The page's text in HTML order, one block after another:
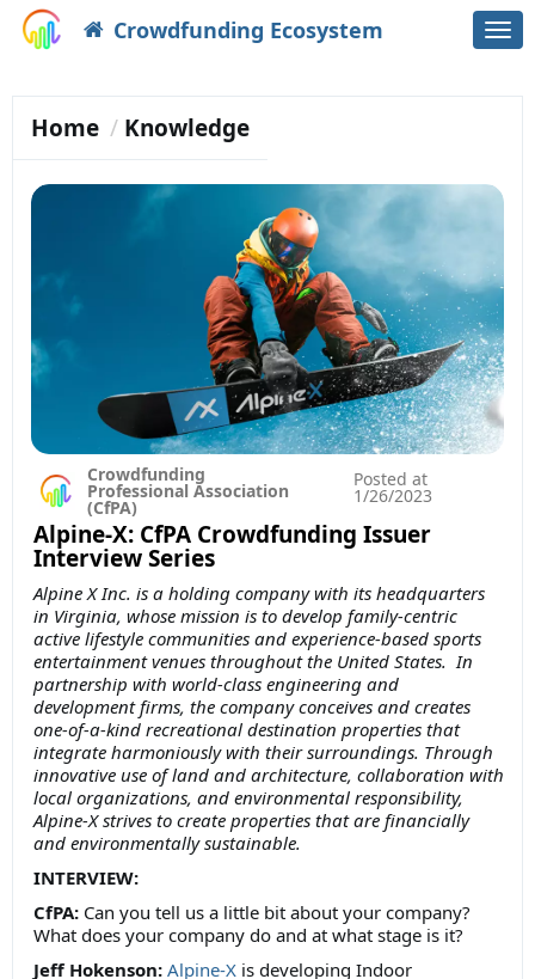
Crowdfunding Ecosystem
Home Knowledge
Alpine-X: CfPA Crowdfunding Issuer
Interview Series
Crowdfunding
Professional Association
(CfPA)
Posted at
1/26/2023
Alpine X Inc. is a holding company with its headquarters
in Virginia, whose mission is to develop family-centric
active lifestyle communities and experience-based sports
entertainment venues throughout the United States. In
partnership with world-class engineering and
development firms, the company conceives and creates
one-of-a-kind recreational destination properties that
integrate harmoniously with their surroundings. Through
innovative use of land and architecture, collaboration with
local organizations, and environmental responsibility,
Alpine-X strives to create properties that are financially
and environmentally sustainable.
INTERVIEW:
CfPA: Can you tell us a little bit about your company?
What does your company do and at what stage is it?
Jeff Hokenson: Alpine-X is developing Indoor